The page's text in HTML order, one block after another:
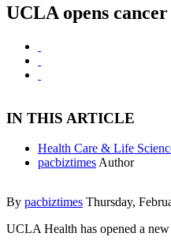
UCLA opens
IN THIS ARTICLE
Health Care & Life
pacbiztimes Author
By pacbiztimes Thursday,
UCLA Health has opened a